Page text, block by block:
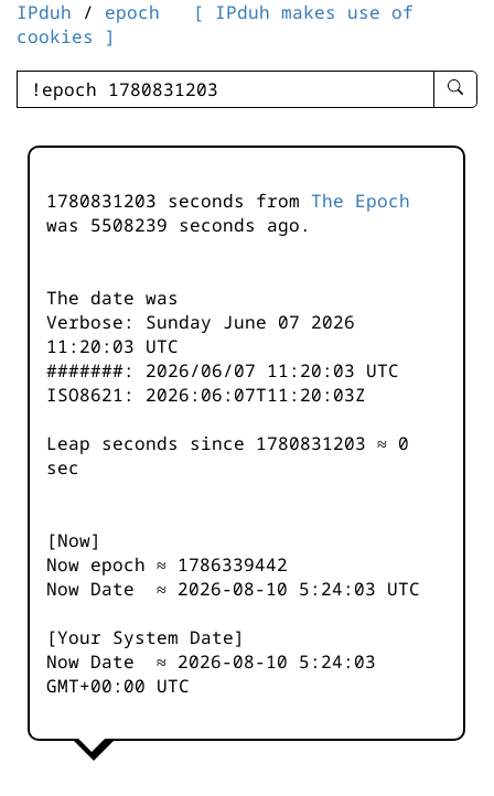
IPduh / epoch
[ IPduh makes use of
cookies ]
enter
-
1780831203 seconds from The Epoch
was 5508239 seconds ago.
The date was
Verbose: Sunday June 07 2026
11:20:03 UTC
#######: 2026/06/07 11:20:03 UTC
ISO8621: 2026:06:07T11:20:03Z
Leap seconds since 1780831203 ≈ 0
sec
[Now]
Now epoch ≈ 1786339442
Now Date ≈ 2026-08-10 5:24:03 UTC
[Your System Date]
Now Date ≈ 2026-08-10 5:24:03
GMT+00:00 UTC